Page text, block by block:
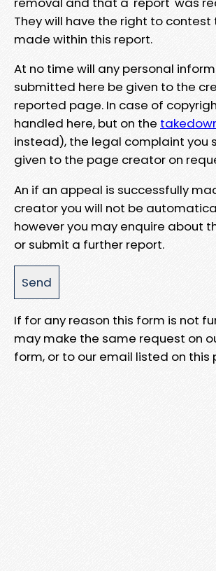
They will have the right to
made within this report.
At no time will any personal
submitted here be given to the
reported page. In case of
handled here, but on the
instead), the legal complaint you
given to the page creator on
An if an appeal is successfully
creator you will not be
however you may enquire about
or submit a further report.
If for any reason this form is not
may make the same request on
form, or to our email listed on this